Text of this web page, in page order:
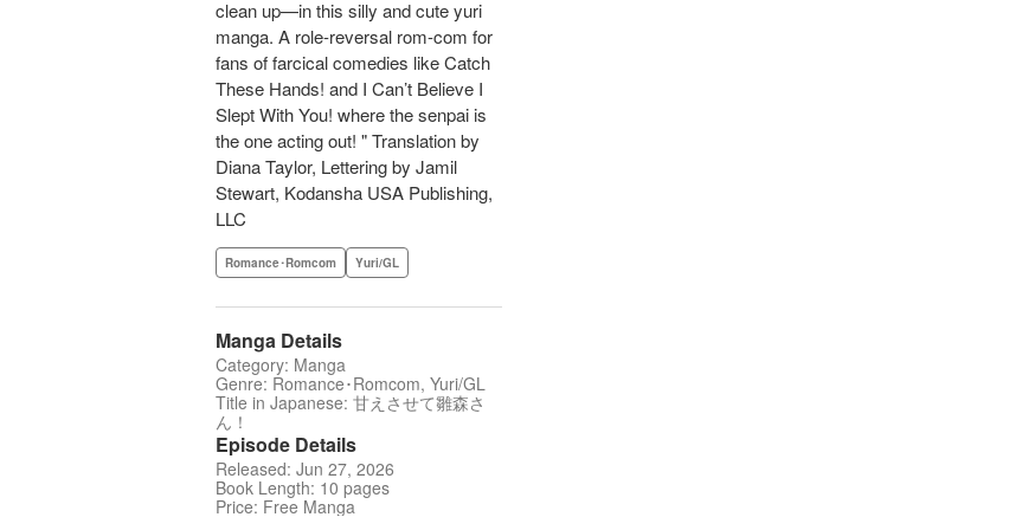
clean up—in this silly and cute yuri
manga. A role-reversal rom-com for
fans of farcical comedies like Catch
These Hands! and I Can’t Believe I
Slept With You! where the senpai is
the one acting out! " Translation by
Diana Taylor, Lettering by Jamil
Stewart, Kodansha USA Publishing,
LLC
Romance･Romcom Yuri/GL
Manga Details
Category: Manga
Genre: Romance･Romcom, Yuri/GL
Title in Japanese: 甘えさせて雛森さ
ん！
Episode Details
Released: Jun 27, 2026
Book Length: 10 pages
Price: Free Manga